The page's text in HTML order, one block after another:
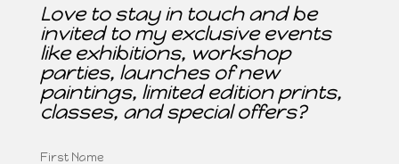
Love to stay in touch and be
invited to my exclusive events
like exhibitions, workshop
parties, launches of new
paintings, limited edition prints,
classes, and special offers?
First Name